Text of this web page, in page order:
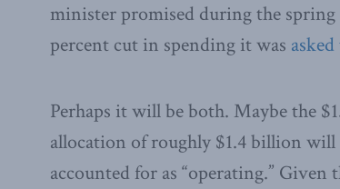
minister promised during the
percent cut in spending it was
Perhaps it will be both. Maybe the
allocation of roughly $1.4 billion will
accounted for as “operating.” Given